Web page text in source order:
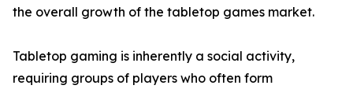
the overall growth of the tabletop games market.
Tabletop gaming is inherently a social activity,
requiring groups of players who often form